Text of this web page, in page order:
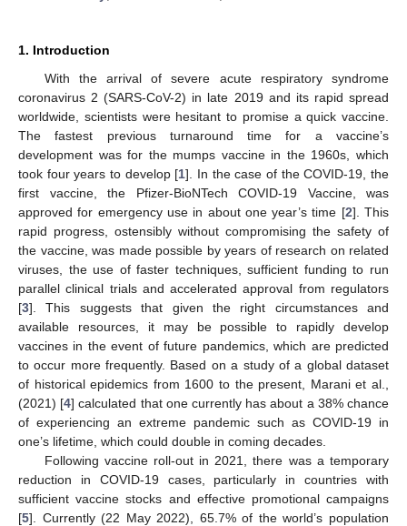
1. Introduction
With the arrival of severe acute respiratory syndrome
coronavirus 2 (SARS-CoV-2) in late 2019 and its rapid spread
worldwide, scientists were hesitant to promise a quick vaccine.
The fastest previous turnaround time for a vaccine’s
development was for the mumps vaccine in the 1960s, which
took four years to develop [1]. In the case of the COVID-19, the
first vaccine, the Pfizer-BioNTech COVID-19 Vaccine, was
approved for emergency use in about one year’s time [2]. This
rapid progress, ostensibly without compromising the safety of
the vaccine, was made possible by years of research on related
viruses, the use of faster techniques, sufficient funding to run
parallel clinical trials and accelerated approval from regulators
[3]. This suggests that given the right circumstances and
available resources, it may be possible to rapidly develop
vaccines in the event of future pandemics, which are predicted
to occur more frequently. Based on a study of a global dataset
of historical epidemics from 1600 to the present, Marani et al.,
(2021) [4] calculated that one currently has about a 38% chance
of experiencing an extreme pandemic such as COVID-19 in
one’s lifetime, which could double in coming decades.
Following vaccine roll-out in 2021, there was a temporary
reduction in COVID-19 cases, particularly in countries with
sufficient vaccine stocks and effective promotional campaigns
[5]. Currently (22 May 2022), 65.7% of the world’s population